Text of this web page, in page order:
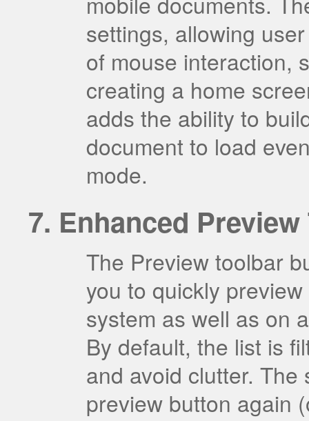
settings, allowing
of mouse interaction,
creating a home
adds the ability to
document to load
mode.
Enhanced
The Preview toolbar
you to quickly
system as well as on
By default, the list is
and avoid clutter.
preview button again